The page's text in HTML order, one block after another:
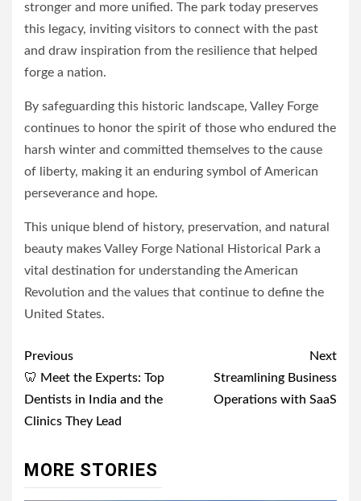
stronger and more unified. The park today preserves
this legacy, inviting visitors to connect with the past
and draw inspiration from the resilience that helped
forge a nation.
By safeguarding this historic landscape, Valley Forge
continues to honor the spirit of those who endured the
harsh winter and committed themselves to the cause
of liberty, making it an enduring symbol of American
perseverance and hope.
This unique blend of history, preservation, and natural
beauty makes Valley Forge National Historical Park a
vital destination for understanding the American
Revolution and the values that continue to define the
United States.
Post
navigation
Previous
🦷 Meet the Experts: Top
Dentists in India and the
Clinics They Lead
Next
Streamlining Business
Operations with SaaS
MORE STORIES